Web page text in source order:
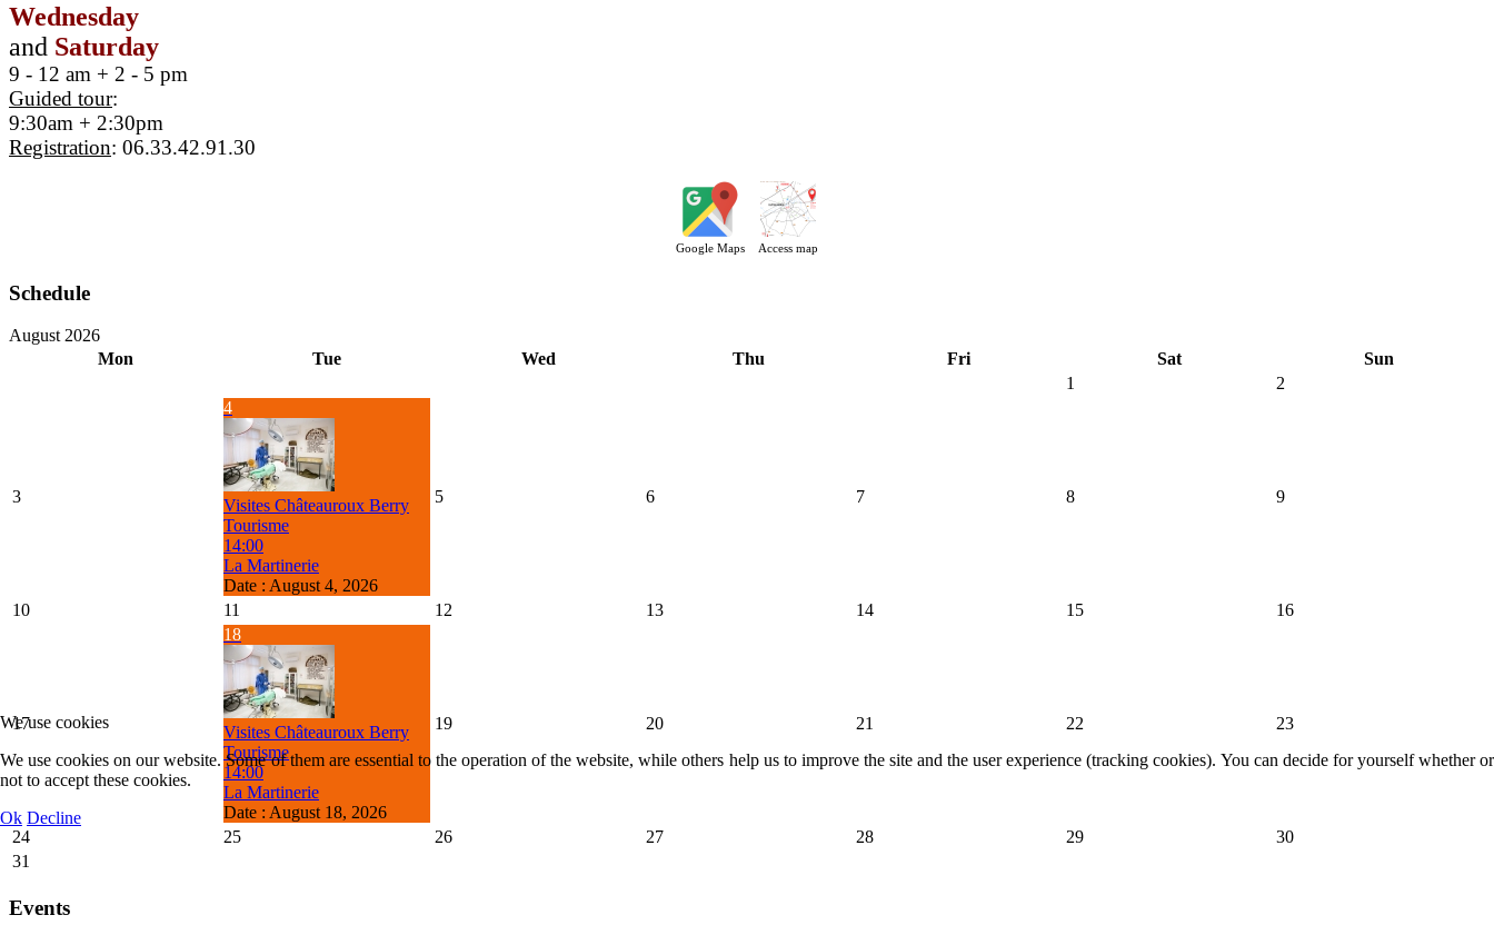
Wednesday
and Saturday
9 - 12 am + 2 - 5 pm
Guided tour:
9:30am + 2:30pm
Registration: 06.33.42.91.30
Google Maps Access map
Schedule
August 2026
Mon
Tue Wed Thu Fri Sat
Sun
1
2
3
4
Visites Châteauroux Berry
Tourisme
14:00
La Martinerie
Date : August 4, 2026
5 6 7 8 9
10 11 12 13 14 15 16
17
18
Visites Châteauroux Berry
Tourisme
14:00
La Martinerie
Date : August 18, 2026
19 20 21 22 23
24 25 26 27 28 29
30
31
Events
We use cookies
We use cookies on our website. Some of them are essential to the operation of the website, while others help us to improve the site and the user experience (tracking cookies). You can decide for yourself whether or
not to accept these cookies.
Ok Decline